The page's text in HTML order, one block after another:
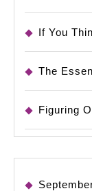
If You
The
Figuring